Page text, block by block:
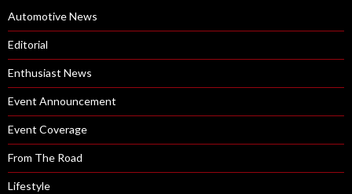
Automotive News
Editorial
Enthusiast News
Event Announcement
Event Coverage
From The Road
Lifestyle